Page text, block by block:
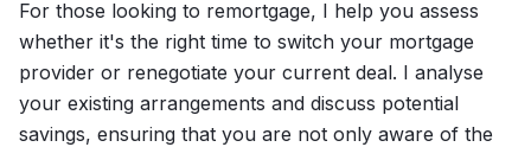
For those looking to remortgage, I help you assess
whether it's the right time to switch your mortgage
provider or renegotiate your current deal. I analyse
your existing arrangements and discuss potential
savings, ensuring that you are not only aware of the